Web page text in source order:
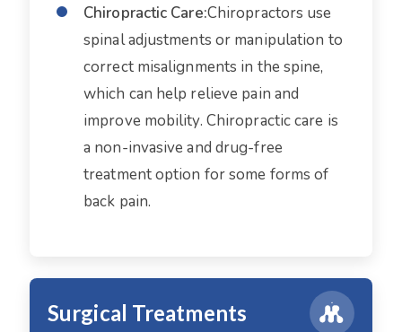
Chiropractic Care:Chiropractors use
spinal adjustments or manipulation to
correct misalignments in the spine,
which can help relieve pain and
improve mobility. Chiropractic care is
a non-invasive and drug-free
treatment option for some forms of
back pain.
Surgical Treatments